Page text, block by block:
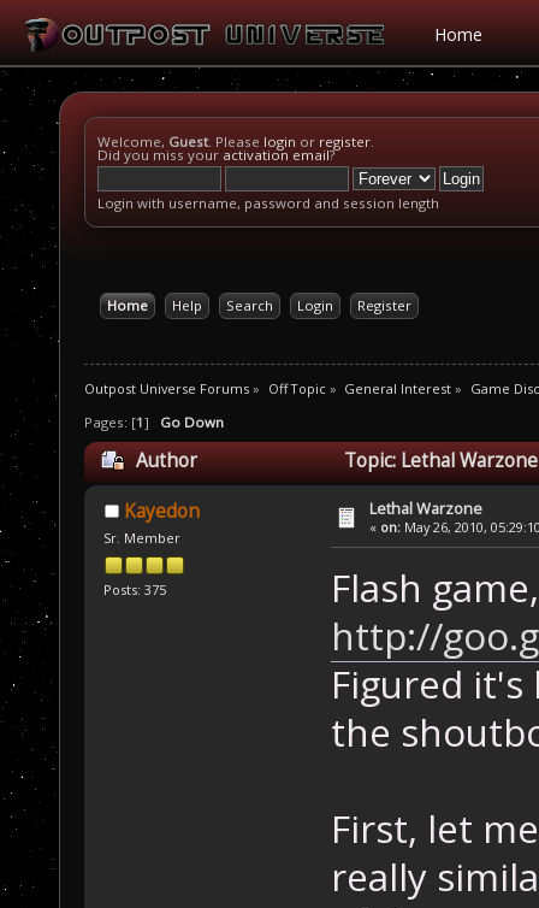
Home
Welcome, Guest. Please login or register.
Did you miss your activation email?
Login with username, password and session length
Home Help Search Login Register
Outpost Universe Forums » Off Topic» General Interest » Game
Pages: [1] Go Down
Author Topic: Lethal
Kayedon
Sr. Member
Posts: 375
Lethal Warzone
« on: May 26, 2010,
Flash
http://
Figured
the
First, let
really